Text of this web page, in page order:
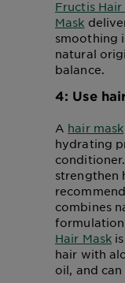
Fructis
Mask
smoothing
natural
balance.
4: Use
A hair mask
hydrating
strengthen
combines
Hair Maskis
hair with
oil, and